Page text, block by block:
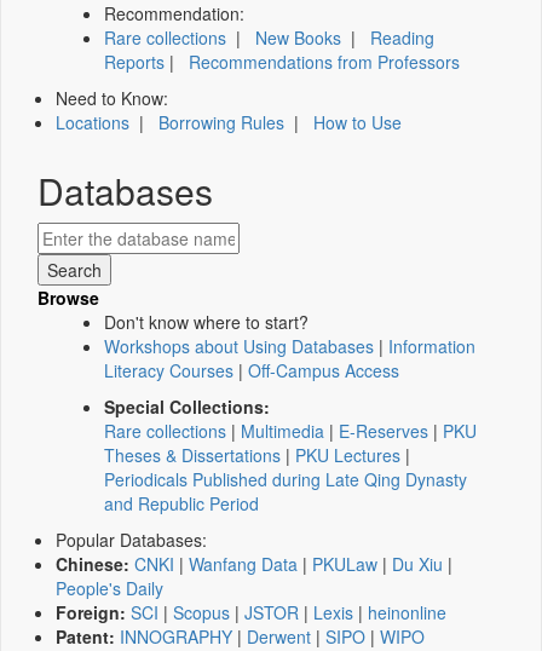
Recommendation:
Rare collections | New Books | Reading
Reports | Recommendations from Professors
Need to Know:
Locations | Borrowing Rules | How to Use
Databases
Browse
Don't know where to start?
Workshops about Using Databases | Information
Literacy Courses | Off-Campus Access
Special Collections:
Rare collections | Multimedia | E-Reserves | PKU
Theses & Dissertations | PKU Lectures |
Periodicals Published during Late Qing Dynasty
and Republic Period
Popular Databases:
Chinese: CNKI | Wanfang Data | PKULaw | Du Xiu |
People's Daily
Foreign: SCI | Scopus | JSTOR | Lexis | heinonline
Patent: INNOGRAPHY | Derwent | SIPO | WIPO